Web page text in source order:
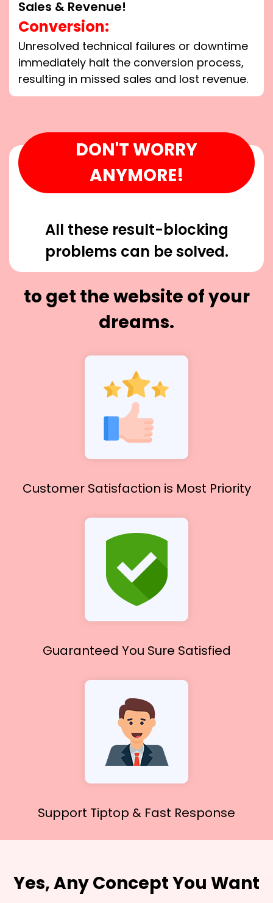
Sales & Revenue!
Conversion:
Unresolved technical failures or downtime
immediately halt the conversion process,
resulting in missed sales and lost revenue.
DON'T WORRY
ANYMORE!
All these result-blocking
problems can be solved.
to get the website of your
dreams.
Customer Satisfaction is Most Priority
Guaranteed You Sure Satisfied
Support Tiptop & Fast Response
Yes, Any Concept You Want